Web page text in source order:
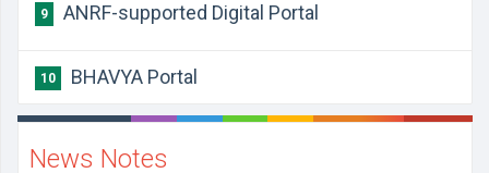
9 ANRF-supported Digital Portal
10 BHAVYA Portal
News Notes